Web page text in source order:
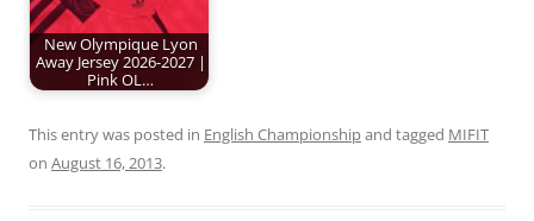
New Olympique Lyon
Away Jersey 2026-2027 |
Pink OL…
This entry was posted in English Championshipand tagged MIFIT
on August 16, 2013.